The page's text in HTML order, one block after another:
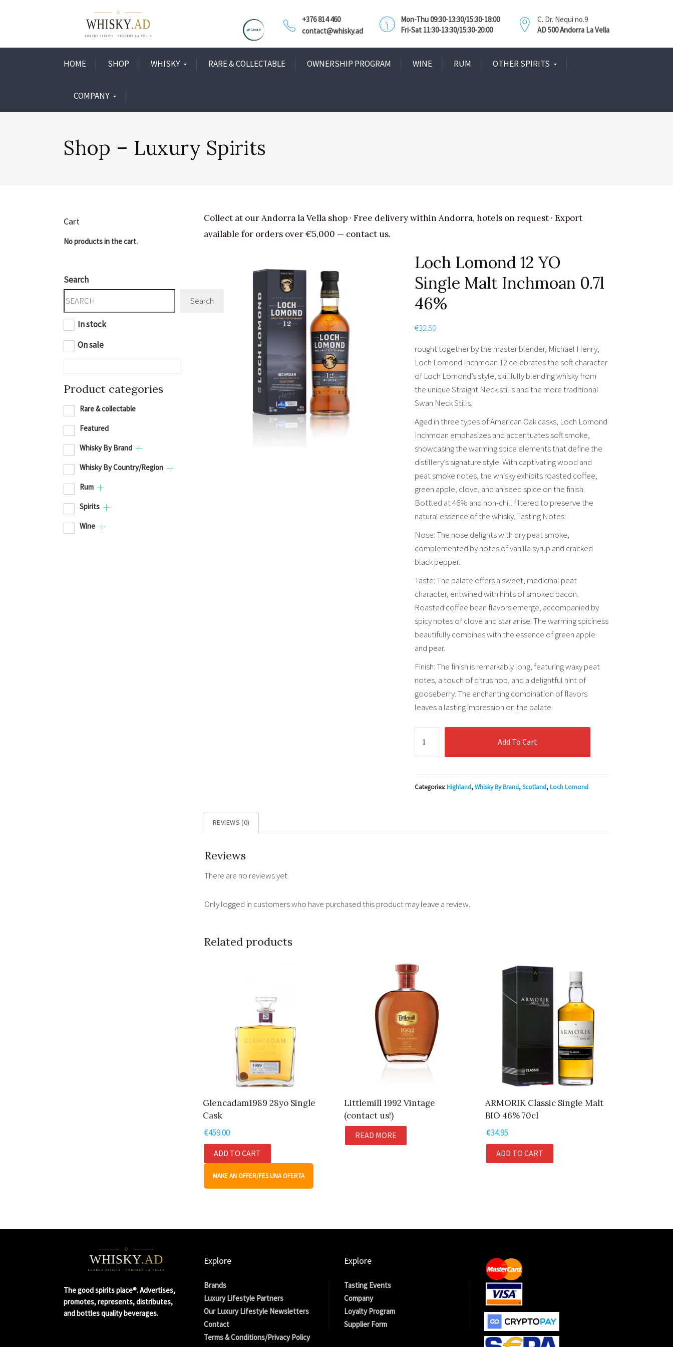
C. Dr. Nequi no.9
AD 500 Andorra La Vella
Mon-Thu 09:30-13:30/15:30-18:00
Fri-Sat 11:30-13:30/15:30-20:00
+376 814 460
contact@whisky.ad
HOME SHOP WHISKY RARE & COLLECTABLE OWNERSHIP PROGRAM WINE RUM OTHER SPIRITS
COMPANY
Shop – Luxury Spirits
Collect at our Andorra la Vella shop · Free delivery within Andorra, hotels on request · Export
available for orders over €5,000 — contact us.
Loch Lomond 12 YO
Single Malt Inchmoan 0.7l
46%
€32.50
rought together by the master blender, Michael Henry,
Loch Lomond Inchmoan 12 celebrates the soft character
of Loch Lomond’s style, skillfully blending whisky from
the unique Straight Neck stills and the more traditional
Swan Neck Stills.
Aged in three types of American Oak casks, Loch Lomond
Inchmoan emphasizes and accentuates soft smoke,
showcasing the warming spice elements that define the
distillery’s signature style. With captivating wood and
peat smoke notes, the whisky exhibits roasted coffee,
green apple, clove, and aniseed spice on the finish.
Bottled at 46% and non-chill filtered to preserve the
natural essence of the whisky. Tasting Notes:
Nose: The nose delights with dry peat smoke,
complemented by notes of vanilla syrup and cracked
black pepper.
Taste: The palate offers a sweet, medicinal peat
character, entwined with hints of smoked bacon.
Roasted coffee bean flavors emerge, accompanied by
spicy notes of clove and star anise. The warming spiciness
beautifully combines with the essence of green apple
and pear.
Finish: The finish is remarkably long, featuring waxy peat
notes, a touch of citrus hop, and a delightful hint of
gooseberry. The enchanting combination of flavors
leaves a lasting impression on the palate.
Lomond
12
YO
Single
Add To Cart
Categories:Highland,Whisky By Brand,Scotland,Loch Lomond
REVIEWS (0)
Reviews
There are no reviews yet.
Only logged in customers who have purchased this product may leave a review.
Related products
Glencadam1989 28yo Single
Cask
€459.00
ADD TO CART
MAKE AN OFFER/FES UNA OFERTA
Littlemill 1992 Vintage
(contact us!)
READ MORE
ARMORIK Classic Single Malt
BIO 46% 70cl
€34.95
ADD TO CART
Cart
No products in the cart.
Search
Search
In stock
On sale
Product categories
Rare & collectable
Featured
Whisky By Brand
Whisky By Country/Region
Rum
Spirits
Wine
The good spirits place®. Advertises,
promotes, represents, distributes,
and bottles quality beverages.
Explore
Brands
Luxury Lifestyle Partners
Our Luxury Lifestyle Newsletters
Contact
Terms & Conditions/Privacy Policy
Explore
Tasting Events
Company
Loyalty Program
Supplier Form